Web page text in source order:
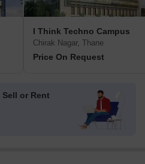
I Think Techno Campus
Chirak Nagar, Thane
Price On Request
Sell or Rent